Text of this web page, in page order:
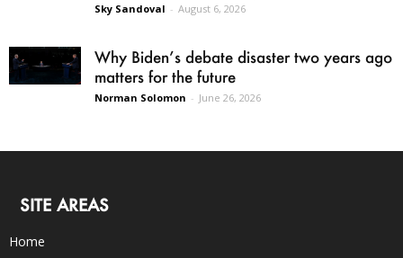
Sky Sandoval - August 6, 2026
Why Biden’s debate disaster two years ago
matters for the future
Norman Solomon - June 26, 2026
SITE AREAS
Home